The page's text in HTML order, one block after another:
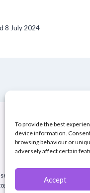
To provide the best
device information.
browsing behaviour or
adversely affect certain
Accept
8 July 2024
Alliance of Great Britain.